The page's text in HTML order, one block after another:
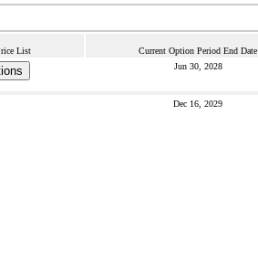
List Current Option Period End Date
Jun 30, 2028
Dec 16, 2029